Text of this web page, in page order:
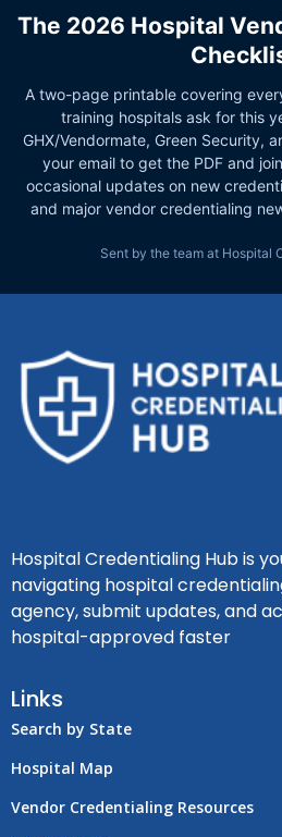
The 2026 Hospital
A two-page printable covering
training hospitals ask for this
GHX/Vendormate, Green Security,
your email to get the PDF and
occasional updates on new
and major vendor credentialing
Sent by the team at Hospital
Hospital Credentialing Hub is
navigating hospital
agency, submit updates, and
hospital-approved faster
Links
Search by State
Hospital Map
Vendor Credentialing Resources